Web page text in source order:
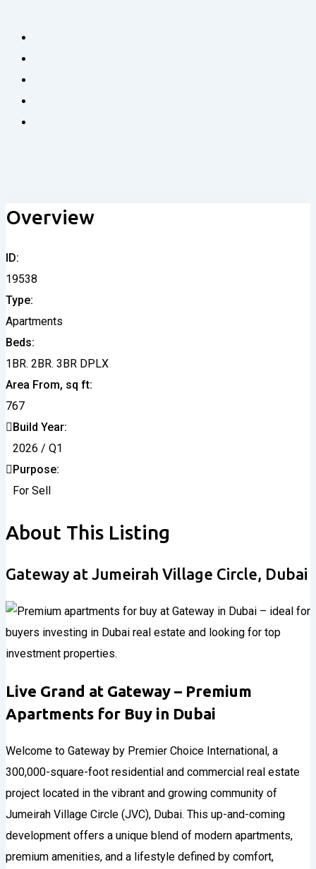
Overview
ID
19538
Type
Apartments
Beds
1BR. 2BR. 3BR DPLX
Area From, sq ft
767
Build Year
2026 / Q1
Purpose
For Sell
About This Listing
Gateway at Jumeirah Village Circle, Dubai
Live Grand at Gateway – Premium
Apartments for Buy in Dubai
Welcome to Gateway by Premier Choice International, a
300,000-square-foot residential and commercial real estate
project located in the vibrant and growing community of
Jumeirah Village Circle (JVC), Dubai. This up-and-coming
development offers a unique blend of modern apartments,
premium amenities, and a lifestyle defined by comfort,